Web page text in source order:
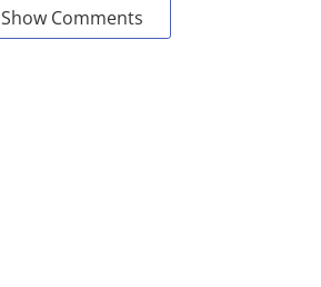
Show Comments